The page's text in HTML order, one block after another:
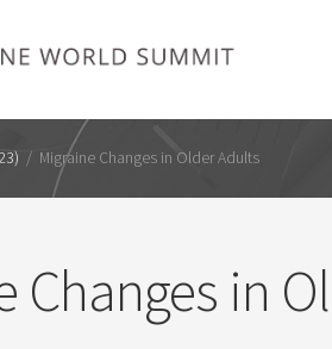
/ Migraine Changes in Older Adults
Changes in